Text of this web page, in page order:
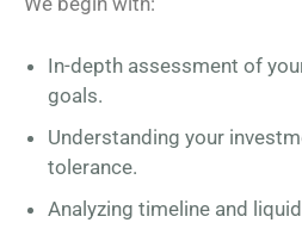
In-depth assessment of
goals.
Understanding your
tolerance.
Analyzing timeline and